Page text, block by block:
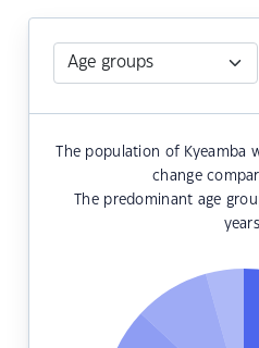
The population of Kyeamba
change
The predominant age